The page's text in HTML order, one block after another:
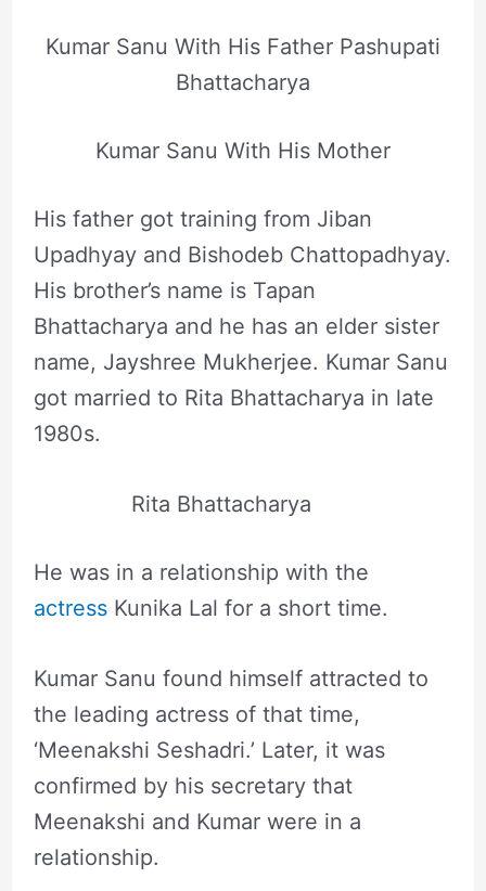
Kumar Sanu With His Father Pashupati
Bhattacharya
Kumar Sanu With His Mother
His father got training from Jiban
Upadhyay and Bishodeb Chattopadhyay.
His brother’s name is Tapan
Bhattacharya and he has an elder sister
name, Jayshree Mukherjee. Kumar Sanu
got married to Rita Bhattacharya in late
1980s.
Rita Bhattacharya
He was in a relationship with the
actressKunika Lal for a short time.
Kumar Sanu found himself attracted to
the leading actress of that time,
‘Meenakshi Seshadri.’ Later, it was
confirmed by his secretary that
Meenakshi and Kumar were in a
relationship.